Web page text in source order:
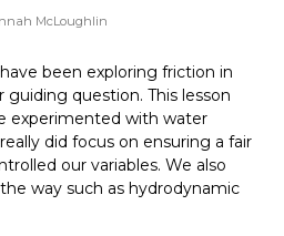
McLoughlin
been exploring friction in
question. This lesson
experimented with water
did focus on ensuring a fair
our variables. We also
way such as hydrodynamic